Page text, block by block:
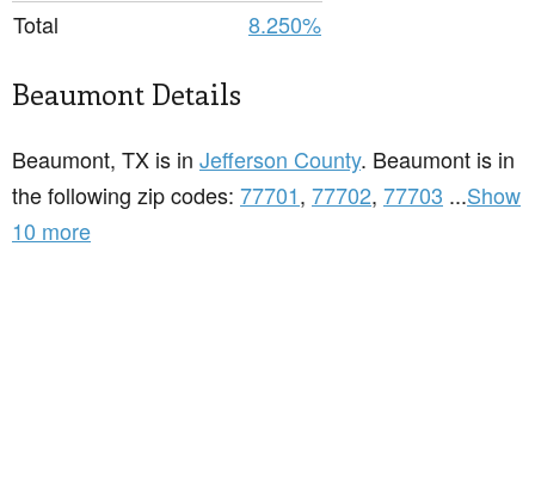
Total
8.250%
Beaumont Details
Beaumont, TX is in Jefferson County. Beaumont is in
the following zip codes: 77701, 77702, 77703 ...Show
10 more